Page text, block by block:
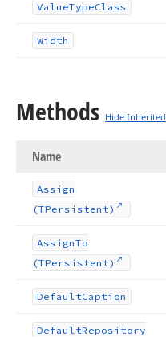
ValueTypeClass
Width
Methods Hide Inherited
Name
Assign
(TPersistent)
AssignTo
(TPersistent)
DefaultCaption
DefaultRepository